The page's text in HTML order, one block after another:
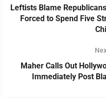
Leftists Blame
Forced to Spend Five
Maher Calls Out
Immediately Post